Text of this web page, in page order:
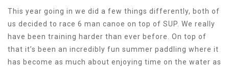
This year going in we did a few things differently, both of
us decided to race 6 man canoe on top of SUP. We really
have been training harder than ever before. On top of
that it’s been an incredibly fun summer paddling where it
has become as much about enjoying time on the water as